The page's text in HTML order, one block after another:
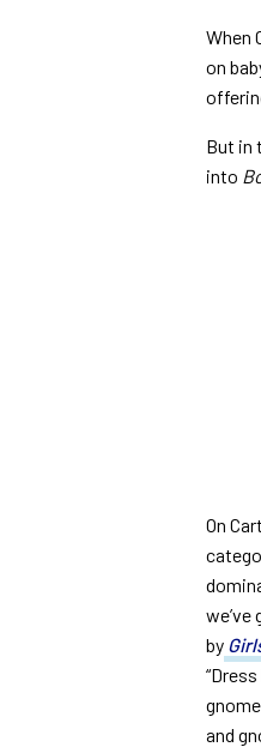
When
on
But in
into
On
by
and